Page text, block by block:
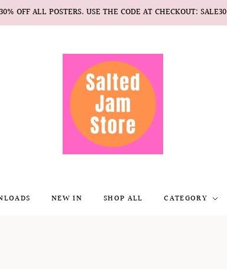
30% OFF ALL POSTERS. USE THE CODE AT CHECKOUT: SALE30
NEW IN SHOP ALL CATEGORY